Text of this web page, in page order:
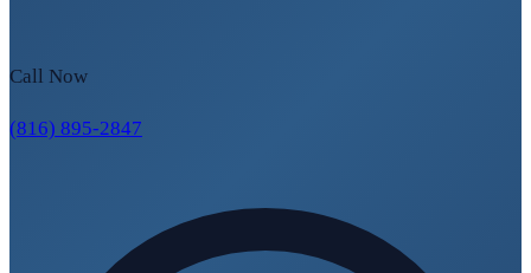
Call Now
(816) 895-2847